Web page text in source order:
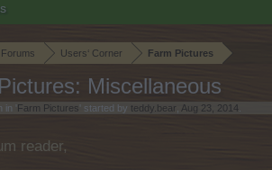
Forums Users‘ Corner Farm Pictures
Miscellaneous
' Farm Pictures ' started by teddy.bear Aug 23, 2014
reader,